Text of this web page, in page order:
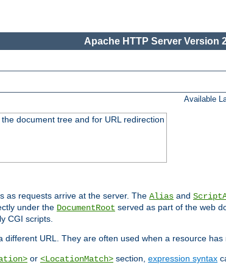
Apache HTTP Server Version
Available
document tree and for URL redirection
as requests arrive at the server. The Alias and
under the DocumentRoot served as part of the web
CGI scripts.
URL. They are often used when a resource
or <LocationMatch> section, expression syntax